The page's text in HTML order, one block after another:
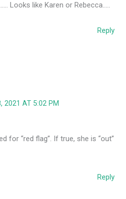
Looks like Karen or Rebecca…..
Reply
2021 AT 5:02 PM
for “red flag”. If true, she is “out”
Reply